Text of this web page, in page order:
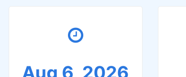
Aug 6, 2026